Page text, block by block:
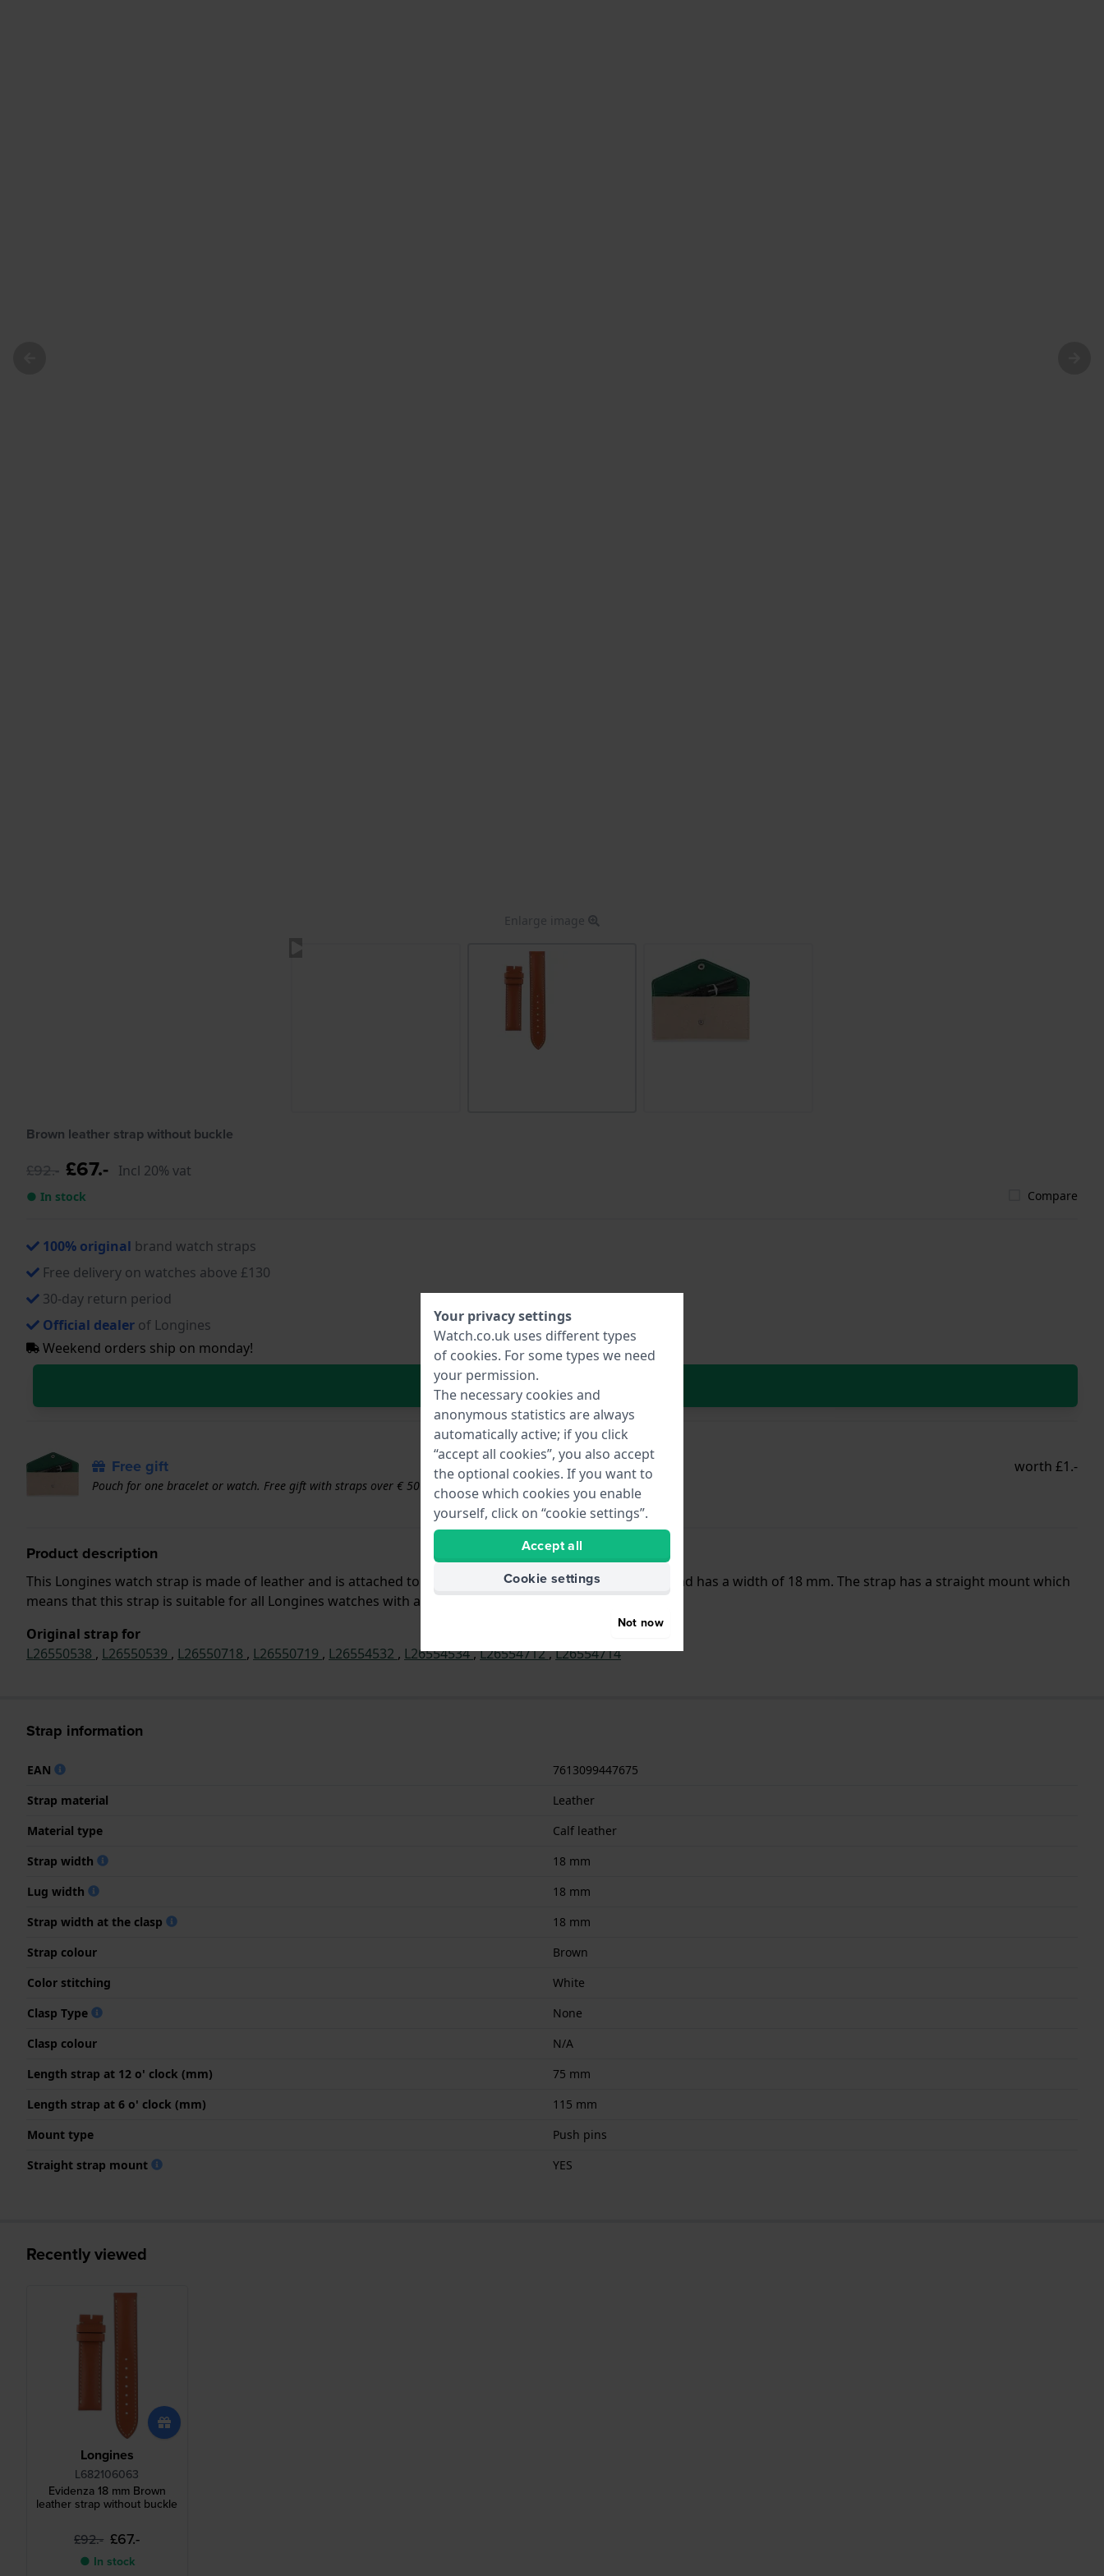
Enlarge image
Brown leather strap without buckle
£92.- £67.- Incl 20% vat
● In stock Compare
100% original brand watch straps
Free delivery on watches above £130
30-day return period
Official dealer of Longines
Weekend orders ship on monday!
In Shopping Cart
Free gift worth £1.-
Pouch for one bracelet or watch. Free gift with straps over € 50
Product description
This Longines watch strap is made of leather and is attached to the watch by means of push pins. The band has a width of 18 mm. The strap has a straight mount which
means that this strap is suitable for all Longines watches with a straight mount.
Original strap for
L26550538 , L26550539 , L26550718 , L26550719 , L26554532 , L26554534,L26554712,L26554714
Strap information
EAN
7613099447675
Strap material
Leather
Material type
Calf leather
Strap width
18 mm
Lug width
18 mm
Strap width at the clasp
18 mm
Strap colour
Brown
Color stitching
White
Clasp Type
None
Clasp colour
N/A
Length strap at 12 o' clock (mm)
75 mm
Length strap at 6 o' clock (mm)
115 mm
Mount type
Push pins
Straight strap mount
YES
Recently viewed
Longines
L682106063
Evidenza 18 mm Brown
leather strap without buckle
£92.- £67.-
● In stock
Your privacy settings
Watch.co.uk uses different types
of cookies. For some types we need
your permission.
The necessary cookies and
anonymous statistics are always
automatically active; if you click
“accept all cookies”, you also accept
the optional cookies. If you want to
choose which cookies you enable
yourself, click on “cookie settings”.
Accept all
Cookie settings
Not now